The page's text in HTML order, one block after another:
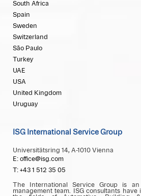
South Africa
Spain
Sweden
Switzerland
São Paulo
Turkey
UAE
USA
United Kingdom
Uruguay
ISG International Service Group
Universitätsring 14, A-1010 Vienna
E: office@isg.com
T: +43 1 512 35 05
The International Service Group is
management team. ISG consultants